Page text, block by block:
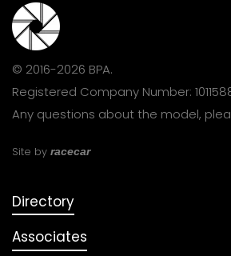
© 2016-2026 BPA.
Registered Company Number:
Any questions about the model,
Site by racecar
Directory
Associates